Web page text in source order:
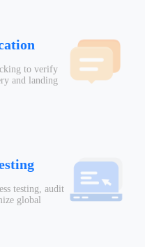
to verify
and landing
testing, audit
global